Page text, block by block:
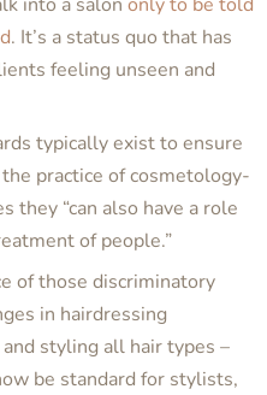
. It’s a status quo that has
feeling unseen and
typically exist to ensure
practice of cosmetology-
they “can also have a role
of people.”
of those discriminatory
in hairdressing
styling all hair types –
be standard for stylists,